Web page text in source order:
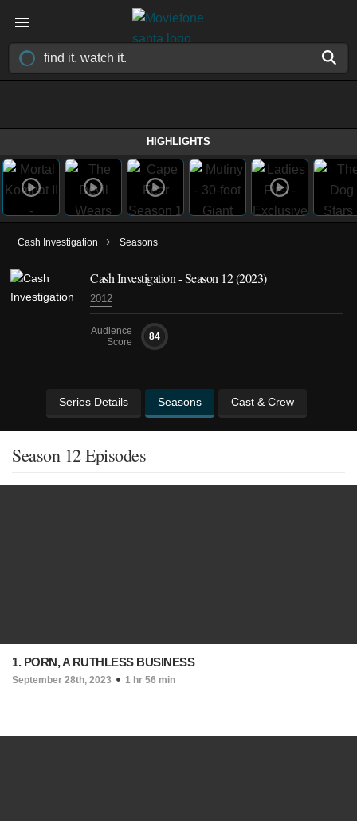
HIGHLIGHTS
Cash Investigation › Seasons
Cash Investigation - Season 12 (2023)
2012
Audience
Score
84
Series Details Seasons Cast & Crew
Season 12 Episodes
1. PORN, A RUTHLESS BUSINESS
September 28th, 2023 1 hr 56 min